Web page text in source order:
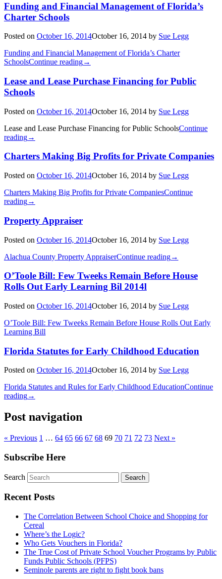
Funding and Financial Management of Florida’s
Charter Schools
Posted on October 16, 2014October 16, 2014 by Sue Legg
Funding and Financial Management of Florida’s Charter
SchoolsContinue reading→
Lease and Lease Purchase Financing for Public
Schools
Posted on October 16, 2014October 16, 2014 by Sue Legg
Lease and Lease Purchase Financing for Public SchoolsContinue
reading→
Charters Making Big Profits for Private Companies
Posted on October 16, 2014October 16, 2014 by Sue Legg
Charters Making Big Profits for Private CompaniesContinue
reading→
Property Appraiser
Posted on October 16, 2014October 16, 2014 by Sue Legg
Alachua County Property AppraiserContinue reading→
O’Toole Bill: Few Tweeks Remain Before House
Rolls Out Early Learning Bil 2014l
Posted on October 16, 2014October 16, 2014 by Sue Legg
O’Toole Bill: Few Tweeks Remain Before House Rolls Out Early
Learning Bill
Florida Statutes for Early Childhood Education
Posted on October 16, 2014October 16, 2014 by Sue Legg
Florida Statutes and Rules for Early Childhood EducationContinue
reading→
Post navigation
« Previous 1 … 64 65 66 67 68 69 70 71 72 73 Next »
Subscribe Here
Search
Recent Posts
The Correlation Between School Choice and Shopping for
Cereal
Where’s the Logic?
Who Gets Vouchers in Florida?
The True Cost of Private School Voucher Programs by Public
Funds Public Schools (PFPS)
Seminole parents are right to fight book bans